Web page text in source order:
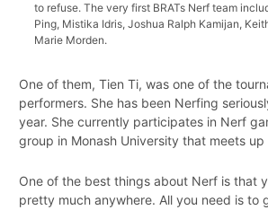
to refuse. The very first BRATs Nerf team
Ping, Mistika Idris, Joshua Ralph Kamijan,
Marie Morden.
One of them, Tien Ti, was one of the
performers. She has been Nerfing
year. She currently participates in Nerf
group in Monash University that meets
One of the best things about Nerf is that
pretty much anywhere. All you need is to